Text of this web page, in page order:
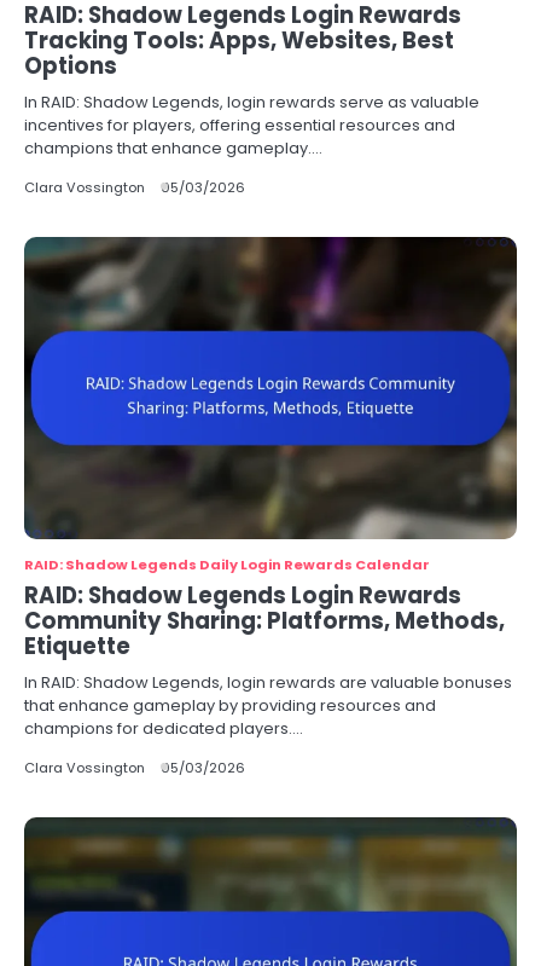
RAID: Shadow Legends Login Rewards
Tracking Tools: Apps, Websites, Best
Options
In RAID: Shadow Legends, login rewards serve as valuable
incentives for players, offering essential resources and
champions that enhance gameplay.…
Clara Vossington 05/03/2026
RAID: Shadow Legends Daily Login Rewards Calendar
RAID: Shadow Legends Login Rewards
Community Sharing: Platforms, Methods,
Etiquette
In RAID: Shadow Legends, login rewards are valuable bonuses
that enhance gameplay by providing resources and
champions for dedicated players.…
Clara Vossington 05/03/2026